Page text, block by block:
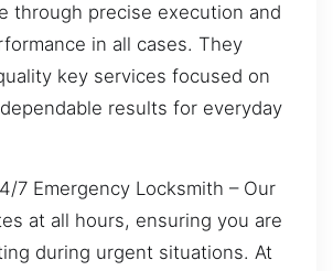
through precise execution and
in all cases. They
key services focused on
results for everyday
7 Emergency Locksmith – Our
at all hours, ensuring you are
during urgent situations. At